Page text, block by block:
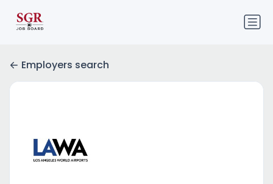
Employers search